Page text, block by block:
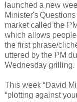
launched a new
Minister's
market called the
which allows
the first phrase/
uttered by the PM
Wednesday grilling.
This week “David
“plotting against